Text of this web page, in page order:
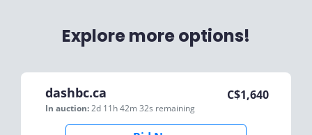
Explore more options!
dashbc.ca
In auction:2d 11h 42m 32s remaining
C$1,640